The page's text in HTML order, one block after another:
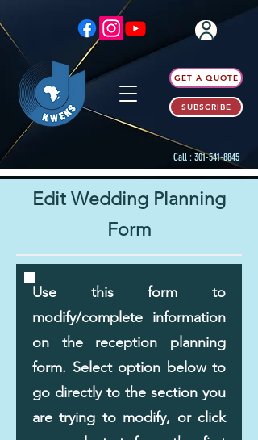
GET A QUOTE
SUBSCRIBE
Call : 301-541-8845
Edit Wedding Planning
Form
Use this form to
modify/complete information
on the reception planning
form. Select option below to
go directly to the section you
are trying to modify, or click